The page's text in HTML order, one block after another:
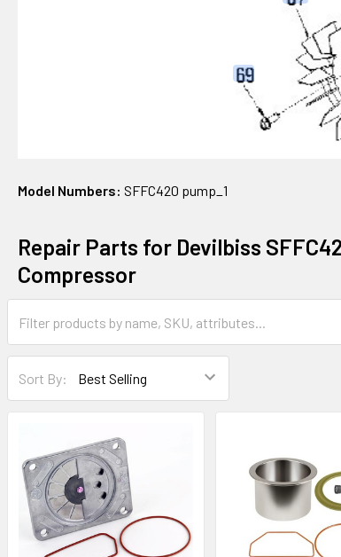
Model Numbers: SFFC420 pump_1
Repair Parts for Devilbiss
Compressor
Sort By: